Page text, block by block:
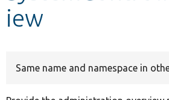
iew
Same name and namespace in